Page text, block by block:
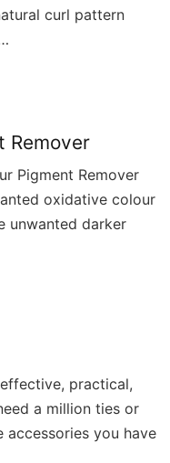
curl pattern
Remover
Pigment Remover
oxidative colour
unwanted darker
practical,
a million ties or
accessories you have